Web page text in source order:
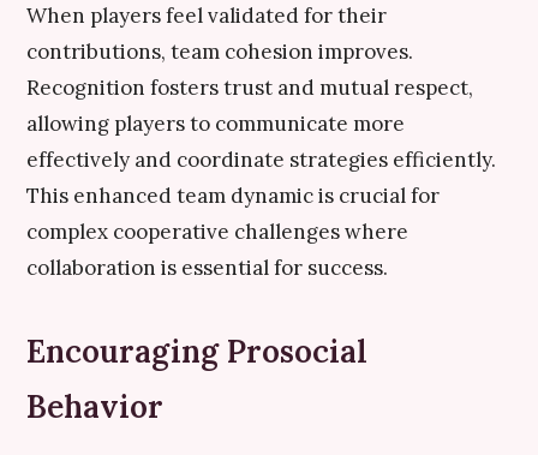
When players feel validated for their
contributions, team cohesion improves.
Recognition fosters trust and mutual respect,
allowing players to communicate more
effectively and coordinate strategies efficiently.
This enhanced team dynamic is crucial for
complex cooperative challenges where
collaboration is essential for success.
Encouraging Prosocial
Behavior